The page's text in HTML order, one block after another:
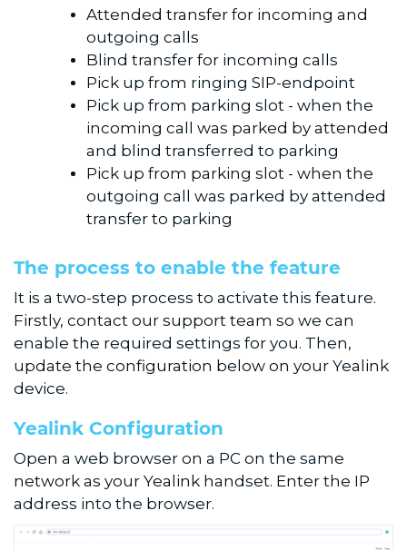
Attended transfer for incoming and
outgoing calls
Blind transfer for incoming calls
Pick up from ringing SIP-endpoint
Pick up from parking slot - when the
incoming call was parked by attended
and blind transferred to parking
Pick up from parking slot - when the
outgoing call was parked by attended
transfer to parking
The process to enable the feature
It is a two-step process to activate this feature.
Firstly, contact our support team so we can
enable the required settings for you. Then,
update the configuration below on your Yealink
device.
Yealink Configuration
Open a web browser on a PC on the same
network as your Yealink handset. Enter the IP
address into the browser.